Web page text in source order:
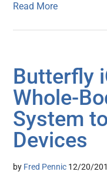
Read More
Butterfly
Whole-
System
Devices
by Fred Pennic 12/20/